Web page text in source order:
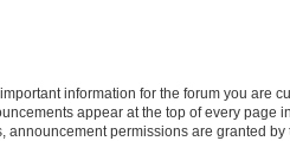
information for the forum you are
appear at the top of every page
announcement permissions are granted by